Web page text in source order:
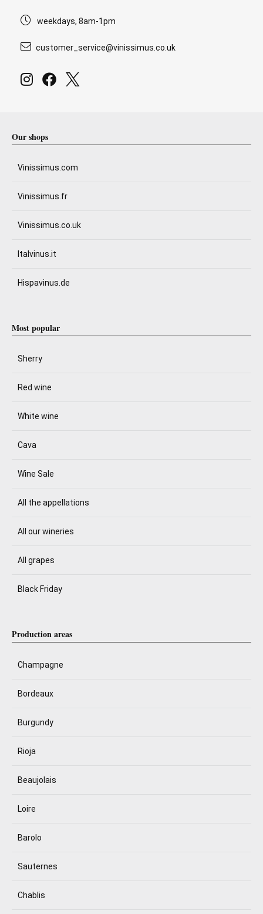
weekdays, 8am-1pm
customer_service@vinissimus.co.uk
Our shops
Vinissimus.com
Vinissimus.fr
Vinissimus.co.uk
Italvinus.it
Hispavinus.de
Most popular
Sherry
Red wine
White wine
Cava
Wine Sale
All the appellations
All our wineries
All grapes
Black Friday
Production areas
Champagne
Bordeaux
Burgundy
Rioja
Beaujolais
Loire
Barolo
Sauternes
Chablis